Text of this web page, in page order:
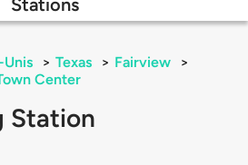
Stations
Unis > Texas > Fairview
>
Center
Station